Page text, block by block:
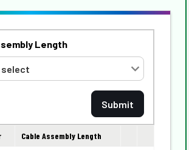
Length
Cable Assembly Length